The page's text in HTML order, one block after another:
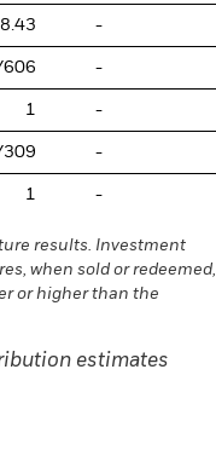
8.43 -
-
1 -
309 -
1 -
results. Investment
when sold or redeemed,
or higher than the
estimates